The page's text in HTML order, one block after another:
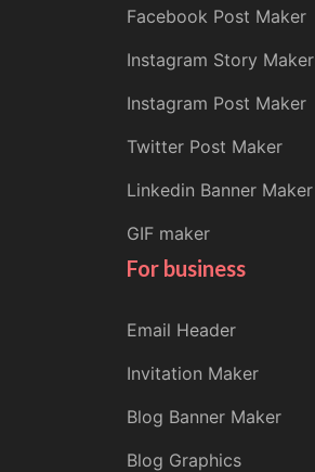
Facebook Post Maker
Instagram Story Maker
Instagram Post Maker
Twitter Post Maker
Linkedin Banner Maker
GIF maker
For business
Email Header
Invitation Maker
Blog Banner Maker
Blog Graphics